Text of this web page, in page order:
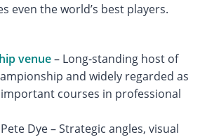
even the world’s best players.
venue– Long-standing host of
and widely regarded as
courses in professional
Dye – Strategic angles, visual